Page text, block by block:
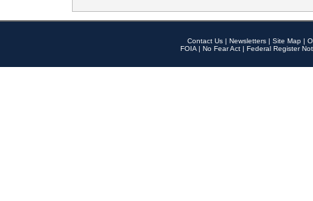
Contact Us | Newsletters | Site Map |
FOIA | No Fear Act | Federal Register